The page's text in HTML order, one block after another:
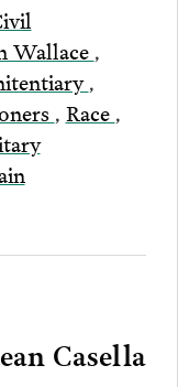
Wallace,
,
, Race ,
Casella